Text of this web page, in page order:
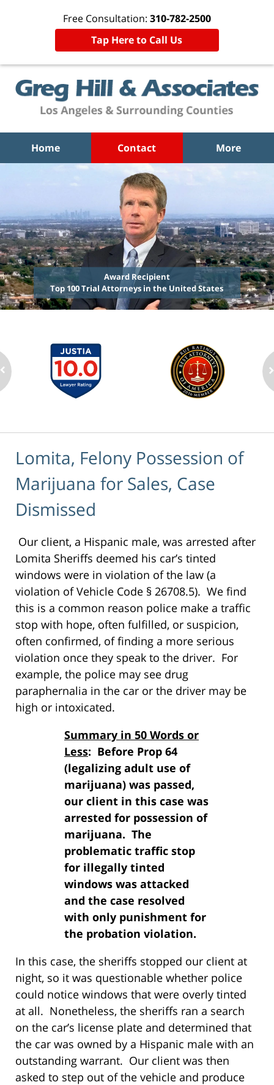
Free Consultation: 310-782-2500
Tap Here to Call Us
Home Contact More
Award Recipient
Top 100 Trial Attorneys in the United States
Lomita, Felony Possession of
Marijuana for Sales, Case
Dismissed
Our client, a Hispanic male, was arrested after
Lomita Sheriffs deemed his car’s tinted
windows were in violation of the law (a
violation of Vehicle Code § 26708.5). We find
this is a common reason police make a traffic
stop with hope, often fulfilled, or suspicion,
often confirmed, of finding a more serious
violation once they speak to the driver. For
example, the police may see drug
paraphernalia in the car or the driver may be
high or intoxicated.
Summary in 50 Words or
Less: Before Prop 64
(legalizing adult use of
marijuana) was passed,
our client in this case was
arrested for possession of
marijuana. The
problematic traffic stop
for illegally tinted
windows was attacked
and the case resolved
with only punishment for
the probation violation.
In this case, the sheriffs stopped our client at
night, so it was questionable whether police
could notice windows that were overly tinted
at all. Nonetheless, the sheriffs ran a search
on the car’s license plate and determined that
the car was owned by a Hispanic male with an
outstanding warrant. Our client was then
asked to step out of the vehicle and produce